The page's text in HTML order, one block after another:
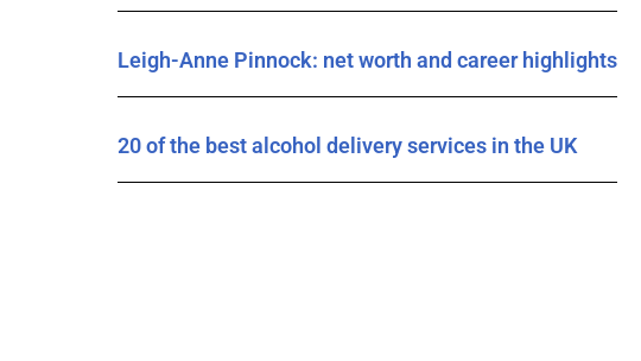
Leigh-Anne Pinnock: net worth and career highlights
20 of the best alcohol delivery services in the UK